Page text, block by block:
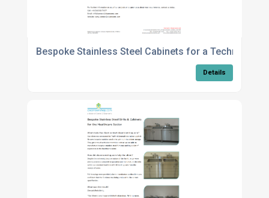
Bespoke Stainless Steel Cabinets for a Technology
Details